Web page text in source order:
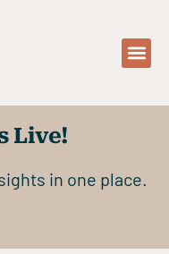
Live!
in one place.